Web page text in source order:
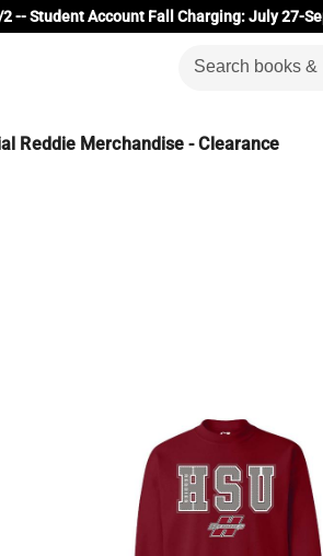
2 -- Student Account Fall Charging: July 27-
Reddie Merchandise - Clearance